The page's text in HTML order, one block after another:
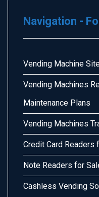
Navigation -
Vending Machine
Vending Machines
Maintenance Plans
Vending Machines
Credit Card Readers
Note Readers for
Cashless Vending